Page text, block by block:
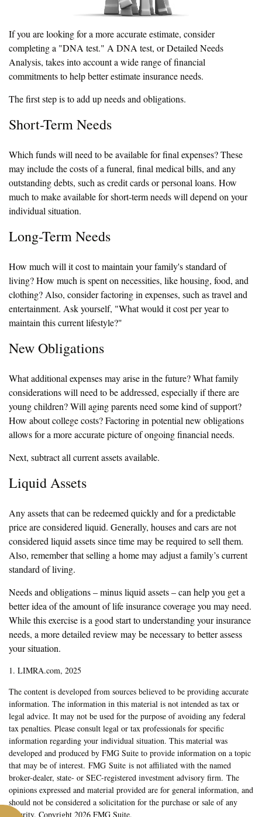
If you are looking for a more accurate estimate, consider
completing a "DNA test." A DNA test, or Detailed Needs
Analysis, takes into account a wide range of financial
commitments to help better estimate insurance needs.
The first step is to add up needs and obligations.
Short-Term Needs
Which funds will need to be available for final expenses? These
may include the costs of a funeral, final medical bills, and any
outstanding debts, such as credit cards or personal loans. How
much to make available for short-term needs will depend on your
individual situation.
Long-Term Needs
How much will it cost to maintain your family's standard of
living? How much is spent on necessities, like housing, food, and
clothing? Also, consider factoring in expenses, such as travel and
entertainment. Ask yourself, "What would it cost per year to
maintain this current lifestyle?"
New Obligations
What additional expenses may arise in the future? What family
considerations will need to be addressed, especially if there are
young children? Will aging parents need some kind of support?
How about college costs? Factoring in potential new obligations
allows for a more accurate picture of ongoing financial needs.
Next, subtract all current assets available.
Liquid Assets
Any assets that can be redeemed quickly and for a predictable
price are considered liquid. Generally, houses and cars are not
considered liquid assets since time may be required to sell them.
Also, remember that selling a home may adjust a family’s current
standard of living.
Needs and obligations – minus liquid assets – can help you get a
better idea of the amount of life insurance coverage you may need.
While this exercise is a good start to understanding your insurance
needs, a more detailed review may be necessary to better assess
your situation.
1. LIMRA.com, 2025
The content is developed from sources believed to be providing accurate
information. The information in this material is not intended as tax or
legal advice. It may not be used for the purpose of avoiding any federal
tax penalties. Please consult legal or tax professionals for specific
information regarding your individual situation. This material was
developed and produced by FMG Suite to provide information on a topic
that may be of interest. FMG Suite is not affiliated with the named
broker-dealer, state- or SEC-registered investment advisory firm. The
opinions expressed and material provided are for general information, and
should not be considered a solicitation for the purchase or sale of any
security. Copyright 2026 FMG Suite.